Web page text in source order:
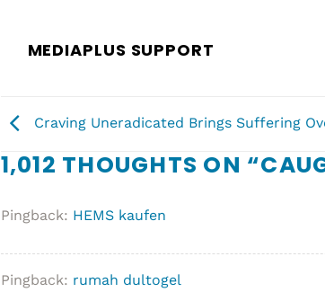
MEDIAPLUS SUPPORT
Craving Uneradicated Brings Suffering
1,012 THOUGHTS ON “
Pingback: HEMS kaufen
Pingback: rumah dultogel